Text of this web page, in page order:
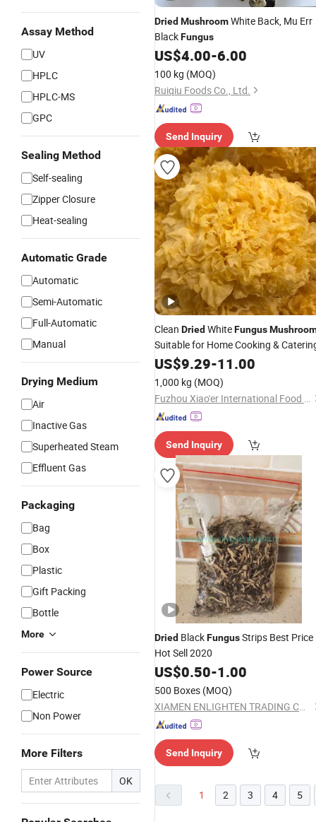
Assay Method
UV
HPLC
HPLC-MS
GPC
Sealing Method
Self-sealing
Zipper Closure
Heat-sealing
Automatic Grade
Automatic
Semi-Automatic
Full-Automatic
Manual
Drying Medium
Air
Inactive Gas
Superheated Steam
Effluent Gas
Packaging
Bag
Box
Plastic
Gift Packing
Bottle
More
Power Source
Electric
Non Power
More Filters
OK
Dried MushroomWhite Back, Mu Err
BlackFungus
US$4.00-6.00
100 kg (MOQ)
Ruiqiu Foods Co., Ltd.
Send Inquiry
Clean Dried WhiteFungus
Suitable for Home Cooking &
US$9.29-11.00
1,000 kg (MOQ)
Fuzhou Xiao'er International Food Co., Ltd.
Send Inquiry
Dried BlackFungusStrips Best Price
Hot Sell 2020
US$0.50-1.00
500 Boxes (MOQ)
XIAMEN ENLIGHTEN TRADING CO., LTD.
Send Inquiry
1 2 3 4 5